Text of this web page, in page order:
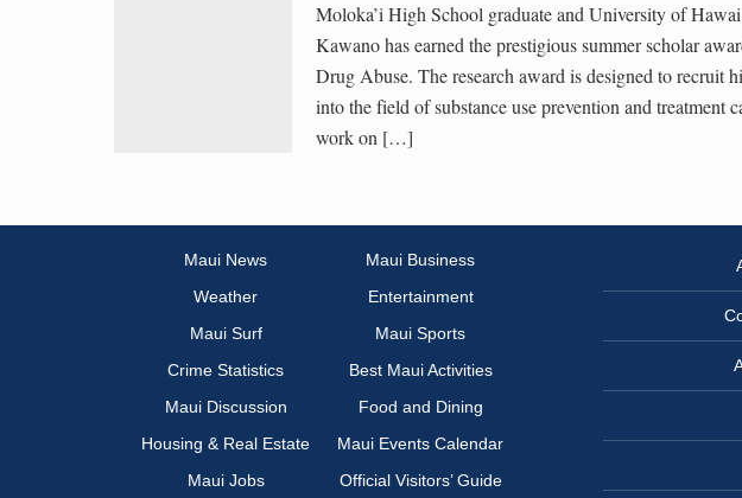
Moloka’i High School graduate and University of
Kawano has earned the prestigious summer scholar
Drug Abuse. The research award is designed to recruit
into the field of substance use prevention and treatment
work on […]
Maui News
Maui Business
Weather
Entertainment
Maui Surf
Maui Sports
Crime Statistics
Best Maui Activities
Maui Discussion
Food and Dining
Housing & Real Estate
Maui Events Calendar
Maui Jobs
Official Visitors’ Guide